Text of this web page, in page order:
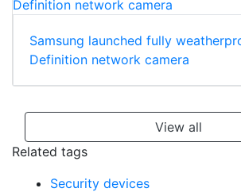
Samsung launched fully
Definition network camera
View all
Related tags
Security devices